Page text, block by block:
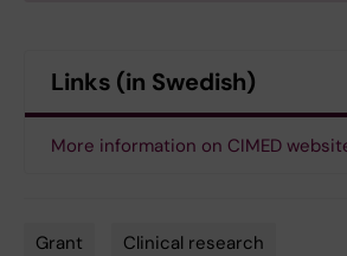
Links (in Swedish)
More information on CIMED
Grant Clinical research